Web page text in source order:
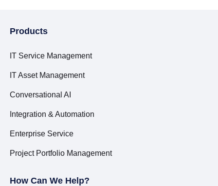
Products
IT Service Management
IT Asset Management
Conversational AI
Integration & Automation
Enterprise Service
Project Portfolio Management
How Can We Help?